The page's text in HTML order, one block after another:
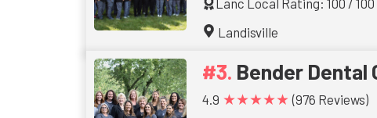
Lanc Local Rating: 100 / 100
Landisville
Bender Dental
4.9 ★★★★★ (976 Reviews)